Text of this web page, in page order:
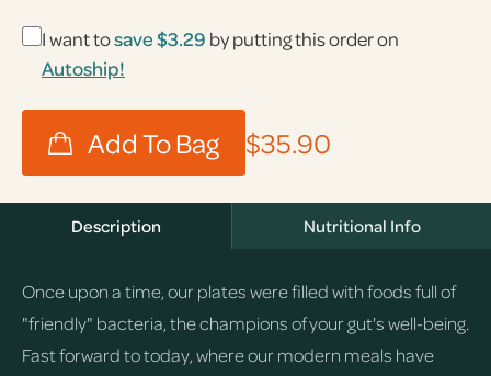
I want tosave$3.29 by putting this order on
Autoship!
$35.90
Description Nutritional Info
Once upon a time, our plates were filled with foods full of
"friendly" bacteria, the champions of your gut's well-being.
Fast forward to today, where our modern meals have